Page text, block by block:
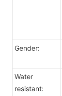
Gender:
Water
resistant: